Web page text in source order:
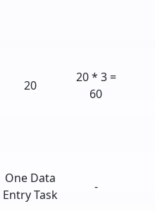
20
20 * 3 =
60
One Data
Entry Task
-